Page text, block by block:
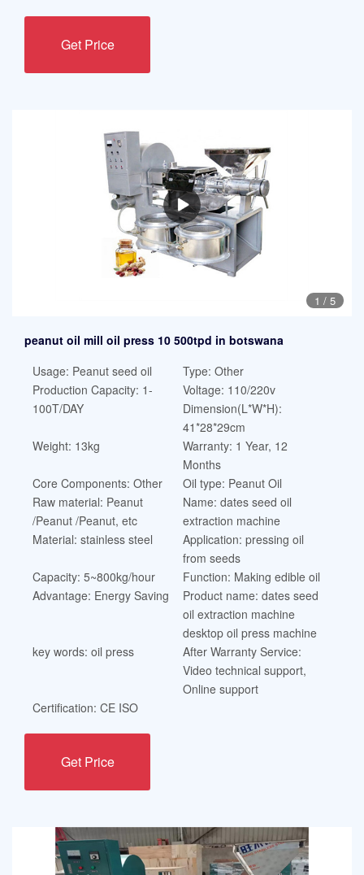
Get Price
1 / 5
peanut oil mill oil press 10 500tpd in botswana
Usage: Peanut seed oil
Type: Other
Production Capacity: 1-
100T/DAY
Voltage: 110/220v
Dimension(L*W*H):
41*28*29cm
Weight: 13kg
Warranty: 1 Year, 12
Months
Core Components: Other
Oil type: Peanut Oil
Raw material: Peanut
/Peanut /Peanut, etc
Name: dates seed oil
extraction machine
Material: stainless steel
Application: pressing oil
from seeds
Capacity: 5~800kg/hour
Function: Making edible oil
Advantage: Energy Saving
Product name: dates seed
oil extraction machine
desktop oil press machine
key words: oil press
After Warranty Service:
Video technical support,
Online support
Certification: CE ISO
Get Price